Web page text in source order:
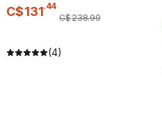
C$131.44
C$238.99
(4)